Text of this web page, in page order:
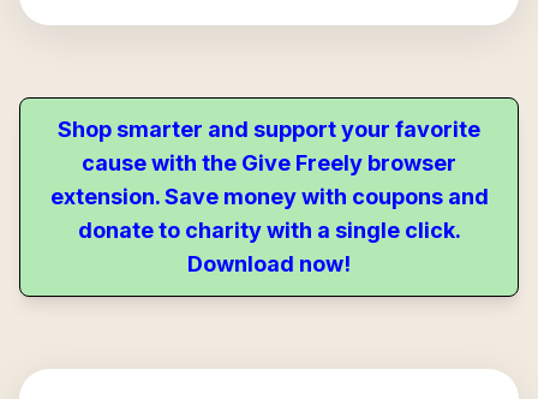
Shop smarter and support your favorite
cause with the Give Freely browser
extension. Save money with coupons and
donate to charity with a single click.
Download now!